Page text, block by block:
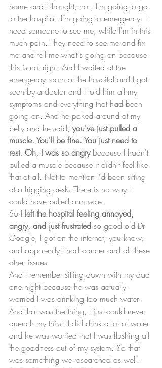
home and I thought, no , I'm going to go
to the hospital. I'm going to emergency. I
need someone to see me, while I'm in this
much pain. They need to see me and fix
me and tell me what's going on because
this is not right. And I waited at the
emergency room at the hospital and I got
seen by a doctor and I told him all my
symptoms and everything that had been
going on. And he poked around at my
belly and he said, you've just pulled a
muscle. You'll be fine. You just need to
rest. Oh, I was so angry because I hadn't
pulled a muscle because it didn't feel like
that at all. Not to mention I'd been sitting
at a frigging desk. There is no way I
could have pulled a muscle.
So I left the hospital feeling annoyed,
angry, and just frustrated so good old Dr.
Google, I got on the internet, you know,
and apparently I had cancer and all these
other issues.
And I remember sitting down with my dad
one night because he was actually
worried I was drinking too much water.
And that was the thing, I just could never
quench my thirst. I did drink a lot of water
and he was worried that I was flushing all
the goodness out of my system. So that
was something we researched as well.